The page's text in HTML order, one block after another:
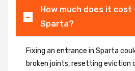
How much does it
Sparta?
Fixing an entrance in Sparta
broken joints, resetting eviction